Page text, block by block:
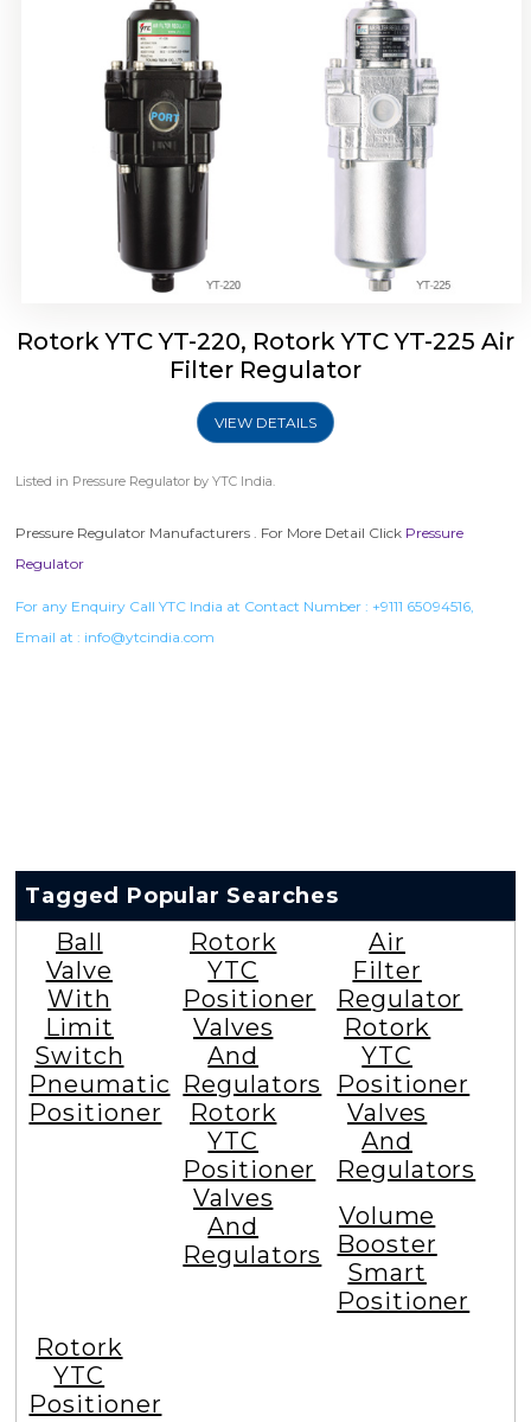
Rotork YTC YT-220, Rotork YTC YT-225 Air
Filter Regulator
VIEW DETAILS
Listed in Pressure Regulator by YTC India.
Pressure Regulator Manufacturers . For More Detail Click Pressure
Regulator
For any Enquiry Call YTC India at Contact Number : +9111 65094516
Email at : info@ytcindia.com
Tagged Popular Searches
Ball
Valve
With
Limit
Switch
Pneumatic
Positioner
Rotork
YTC
Positioner
Valves
And
Regulators
Rotork
YTC
Positioner
Valves
And
Regulators
Air
Filter
Regulator
Rotork
YTC
Positioner
Valves
And
Regulators
Volume
Booster
Smart
Positioner
Rotork
YTC
Positioner